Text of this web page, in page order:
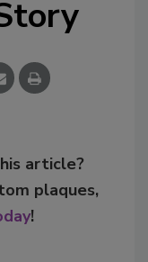
article?
plaques,
!